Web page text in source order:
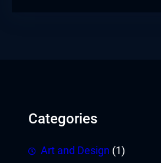
Categories
Art and Design (1)